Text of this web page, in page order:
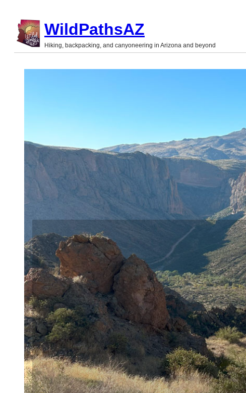
Skip
to
content
WildPathsAZ
Hiking, backpacking, and canyoneering in Arizona and beyond